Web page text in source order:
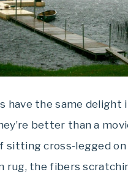
have the same delight
better than a
sitting cross-legged
rug, the fibers